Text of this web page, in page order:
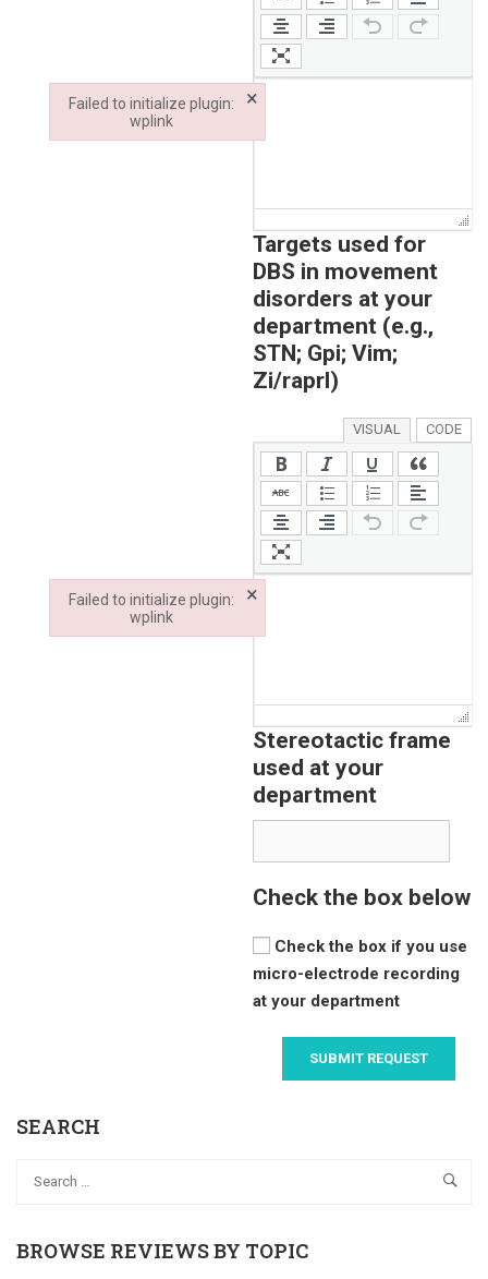
Targets used for
DBS in movement
disorders at your
department (e.g.,
STN; Gpi; Vim;
Zi/raprl)
VISUAL CODE
Stereotactic frame
used at your
department
Check the box below
Check the box if you use
micro-electrode recording
at your department
SEARCH
BROWSE REVIEWS BY TOPIC
Failed to initialize plugin:
wplink
×
Failed to initialize plugin: wplink
Failed to initialize plugin:
wplink
×
Failed to initialize plugin: wplink